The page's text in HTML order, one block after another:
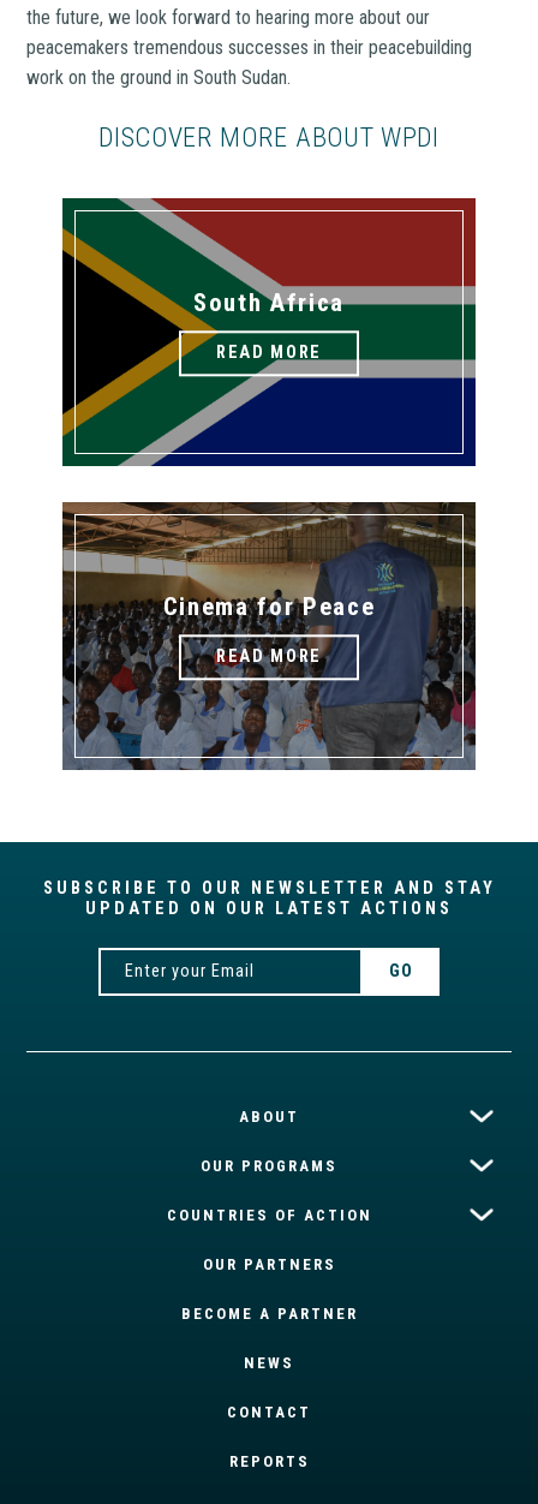
the future, we look forward to hearing more about our
peacemakers tremendous successes in their peacebuilding
work on the ground in South Sudan.
DISCOVER MORE ABOUT WPDI
South Africa
READ MORE
Cinema for Peace
READ MORE
SUBSCRIBE TO OUR NEWSLETTER AND STAY
UPDATED ON OUR LATEST ACTIONS
ABOUT
OUR PROGRAMS
COUNTRIES OF ACTION
OUR PARTNERS
BECOME A PARTNER
NEWS
CONTACT
REPORTS